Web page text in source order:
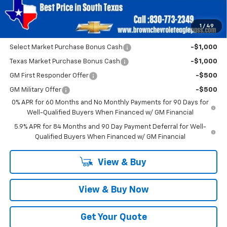
1 / 49
SAVINGS:
Add. Offers you may Qualify For:
Select Market Purchase Bonus Cash -$1,000
Texas Market Purchase Bonus Cash -$1,000
GM First Responder Offer -$500
GM Military Offer
-$500
0% APR for 60 Months and No Monthly Payments for 90 Days for
Well-Qualified Buyers When Financed w/ GM Financial
5.9% APR for 84 Months and 90 Day Payment Deferral for Well-
Qualified Buyers When Financed w/ GM Financial
View & Buy
View & Buy Now
Get Your Quote